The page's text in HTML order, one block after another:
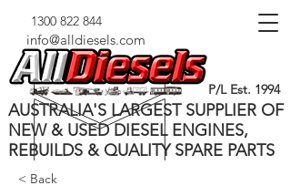
1300 822 844
info@alldiesels.com
P/L Est. 1994
AUSTRALIA'S LARGEST SUPPLIER OF
NEW & USED DIESEL ENGINES,
REBUILDS & QUALITY SPARE PARTS
< Back